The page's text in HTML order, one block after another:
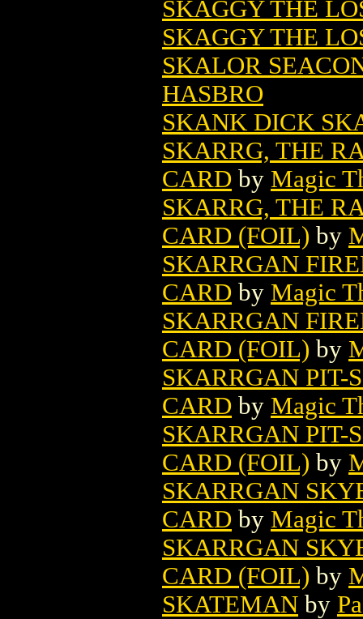
SKAGGY THE
SKAGGY THE
SKALOR
HASBRO
SKANK DICK
SKARRG, THE
CARD by Magic
SKARRG, THE
CARD (FOIL) by
SKARRGAN
CARD by Magic
SKARRGAN
CARD (FOIL) by
SKARRGAN PIT-
CARD by Magic
SKARRGAN PIT-
CARD (FOIL) by
SKARRGAN
CARD by Magic
SKARRGAN
CARD (FOIL) by
SKATEMAN by